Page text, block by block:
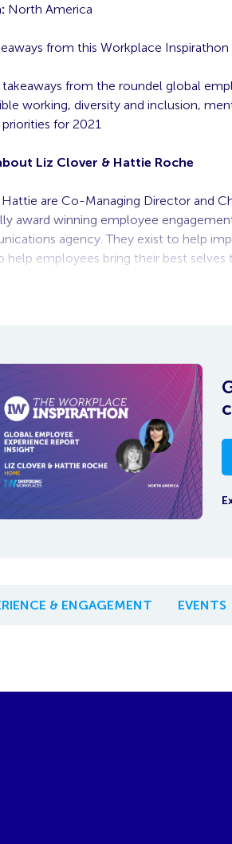
North America
from this Workplace Inspirathon
takeaways from the roundel global
working, diversity and inclusion,
priorities for 2021
Liz Clover & Hattie Roche
Hattie are Co-Managing Director and
award winning employee
agency. They exist to help
help employees bring their best selves
& ENGAGEMENT EVENTS